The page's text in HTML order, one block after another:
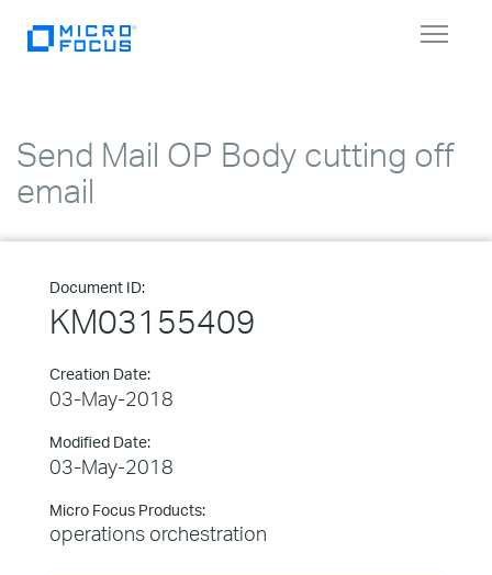
Toggle
Send Mail OP Body cutting off
email
Document ID:
KM03155409
Creation Date:
03-May-2018
Modified Date:
03-May-2018
Micro Focus Products:
operations orchestration